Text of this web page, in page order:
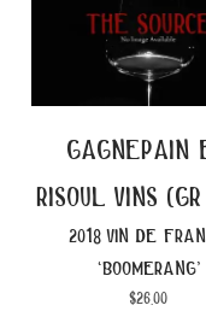
gagnepain
risoul vins (gr
2018 vin de
‘boomerang’
$26.00